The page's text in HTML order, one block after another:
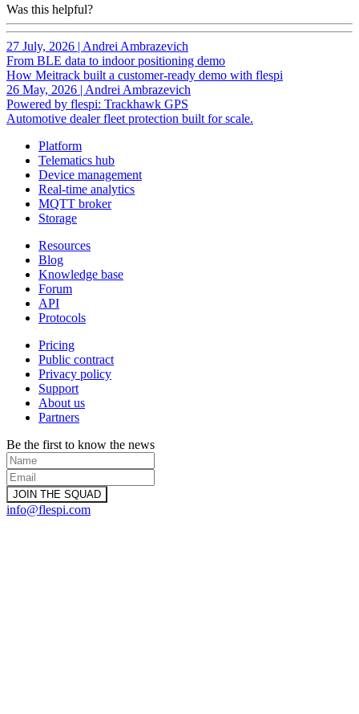
Was this helpful?
27 July, 2026 | Andrei Ambrazevich
From BLE data to indoor positioning demo
How Meitrack built a customer-ready demo with flespi
26 May, 2026 | Andrei Ambrazevich
Powered by flespi: Trackhawk GPS
Automotive dealer fleet protection built for scale.
Platform
Telematics hub
Device management
Real-time analytics
MQTT broker
Storage
Resources
Blog
Knowledge base
Forum
API
Protocols
Pricing
Public contract
Privacy policy
Support
About us
Partners
Be the first to know the news
info@flespi.com